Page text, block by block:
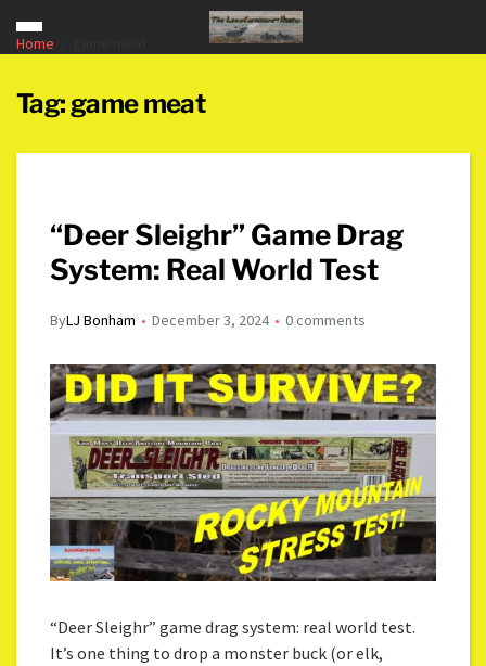
Home
Tag: game meat
“Deer Sleighr” Game Drag
System: Real World Test
ByLJ Bonham December 3, 2024 0 comments
“Deer Sleighr” game drag system: real world test.
It’s one thing to drop a monster buck (or elk,